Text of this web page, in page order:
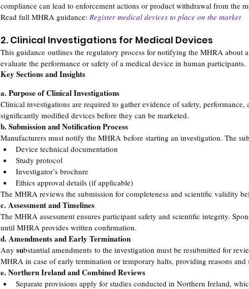
compliance can lead to enforcement actions or product withdrawal from the
Read full MHRA guidance: Register medical devices to place on the market
2. Clinical Investigations for Medical Devices
This guidance outlines the regulatory process for notifying the MHRA about
evaluate the performance or safety of a medical device in human participants.
Key Sections and Insights
a. Purpose of Clinical Investigations
Clinical investigations are required to gather evidence of safety,
significantly modified devices before they can be marketed.
b. Submission and Notification Process
Manufacturers must notify the MHRA before starting an investigation. The
Device technical documentation
Study protocol
Investigator’s brochure
Ethics approval details (if applicable)
The MHRA reviews the submission for completeness and scientific validity
c. Assessment and Timelines
The MHRA assessment ensures participant safety and scientific integrity.
until MHRA provides written confirmation.
d. Amendments and Early Termination
Any substantial amendments to the investigation must be resubmitted for
MHRA in case of early termination or temporary halts, providing reasons and
e. Northern Ireland and Combined Reviews
Separate provisions apply for studies conducted in Northern Ireland,